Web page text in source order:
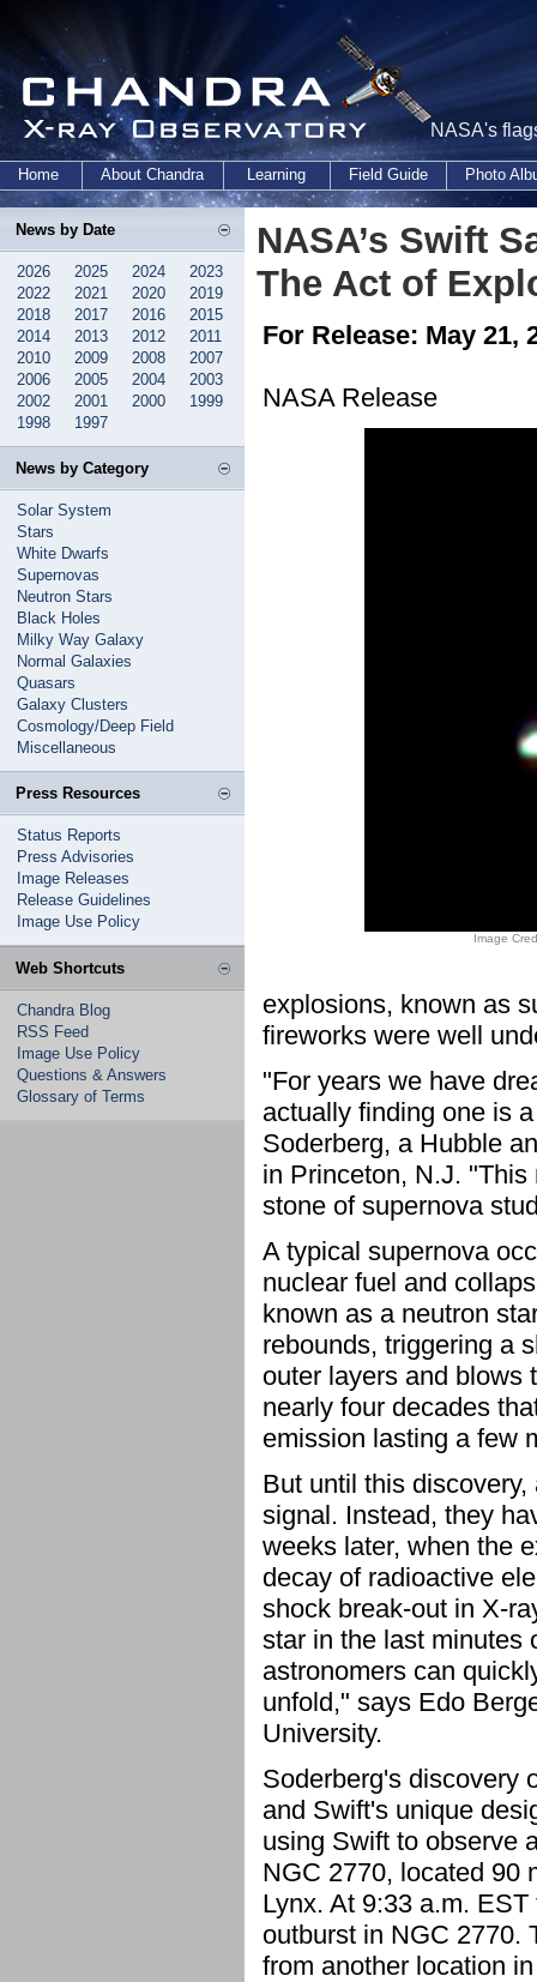
NASA's
Home About Chandra Learning Field Guide Photo
News by Date
2026 2025 2024
2023
2022
2021 2020
2019
2018
2017 2016
2015
2014
2013 2012
2011
2010
2009 2008
2007
2006
2005 2004
2003
2002
2001 2000
1999
1998
1997
News by Category
Solar System
Stars
White Dwarfs
Supernovas
Neutron Stars
Black Holes
Milky Way Galaxy
Normal Galaxies
Quasars
Galaxy Clusters
Cosmology/Deep Field
Miscellaneous
Press Resources
Status Reports
Press Advisories
Image Releases
Release Guidelines
Image Use Policy
Web Shortcuts
Chandra Blog
RSS Feed
Image Use Policy
Questions & Answers
Glossary of Terms
NASA’s Swift
The Act of
For Release: May 21,
NASA Release
Image
explosions, known as
fireworks were well
"For years we have
actually finding one is
Soderberg, a Hubble
in Princeton, N.J.
stone of supernova
A typical supernova
nuclear fuel and
known as a neutron
rebounds, triggering a
outer layers and blows
nearly four decades
emission lasting a few
But until this
signal. Instead, they
weeks later, when the
decay of radioactive
shock break-out in X-
star in the last minutes
astronomers can
unfold," says Edo
University.
Soderberg's discovery
and Swift's unique
using Swift to observe
NGC 2770, located 90
Lynx. At 9:33 a.m.
outburst in NGC 2770.
from another location